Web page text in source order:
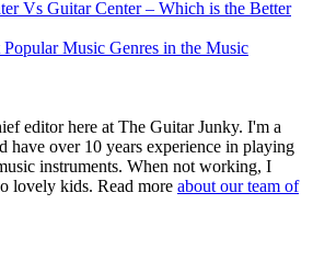
Vs Guitar Center – Which is the Better
Music Genres in the Music
editor here at The Guitar Junky. I'm a
have over 10 years experience in playing
instruments. When not working, I
lovely kids. Read more about our team of